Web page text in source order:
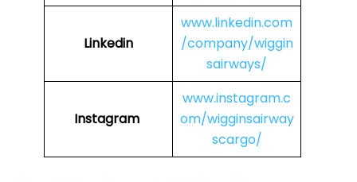
Linkedin
www.linkedin.com
/company/wiggin
sairways/
Instagram
www.instagram.c
om/wigginsairway
scargo/